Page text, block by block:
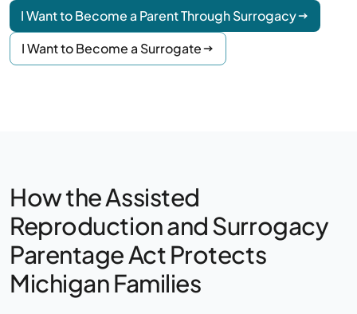
I Want to Become a Parent Through Surrogacy
I Want to Become a Surrogate
How the Assisted
Reproduction and Surrogacy
Parentage Act Protects
Michigan Families